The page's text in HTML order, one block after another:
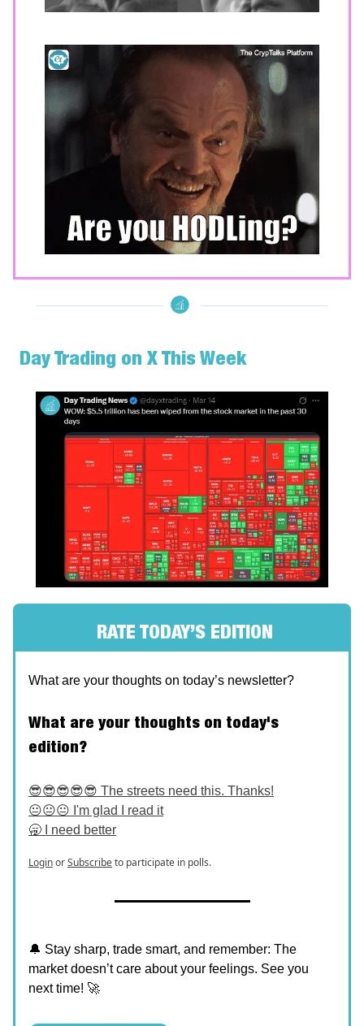
Day Trading on X This Week
RATE TODAY’S EDITION
What are your thoughts on today’s newsletter?
What are your thoughts on today's
edition?
😎😎😎😎😎 The streets need this. Thanks!
😐😐😐 I'm glad I read it
🥱 I need better
LoginorSubscribeto participate in polls.
🔔 Stay sharp, trade smart, and remember: The
market doesn’t care about your feelings. See you
next time! 🚀